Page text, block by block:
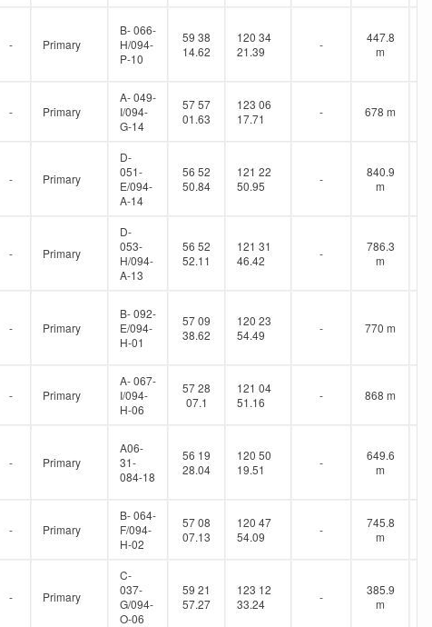
- Primary
B- 066-
H/094-
P-10
59 38
14.62
120 34
21.39
-
447.8
m
- Primary
A- 049-
I/094-
G-14
57 57
01.63
123 06
17.71
- 678 m
- Primary
D-
051-
E/094-
A-14
56 52
50.84
121 22
50.95
-
840.9
m
- Primary
D-
053-
H/094-
A-13
56 52
52.11
121 31
46.42
-
786.3
m
- Primary
B- 092-
E/094-
H-01
57 09
38.62
120 23
54.49
- 770 m
- Primary
A- 067-
I/094-
H-06
57 28
07.1
121 04
51.16
- 868 m
- Primary
A06-
31-
084-18
56 19
28.04
120 50
19.51
-
649.6
m
- Primary
B- 064-
F/094-
H-02
57 08
07.13
120 47
54.09
-
745.8
m
- Primary
C-
037-
G/094-
O-06
59 21
57.27
123 12
33.24
-
385.9
m